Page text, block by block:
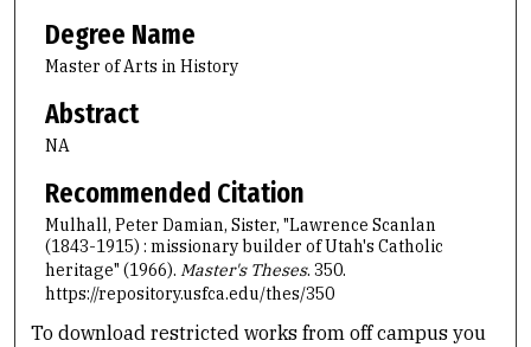
Degree Name
Master of Arts in History
Abstract
NA
Recommended Citation
Mulhall, Peter Damian, Sister, "Lawrence Scanlan
(1843-1915) : missionary builder of Utah's Catholic
heritage" (1966). Master's Theses. 350.
https://repository.usfca.edu/thes/350
To download restricted works from off campus you